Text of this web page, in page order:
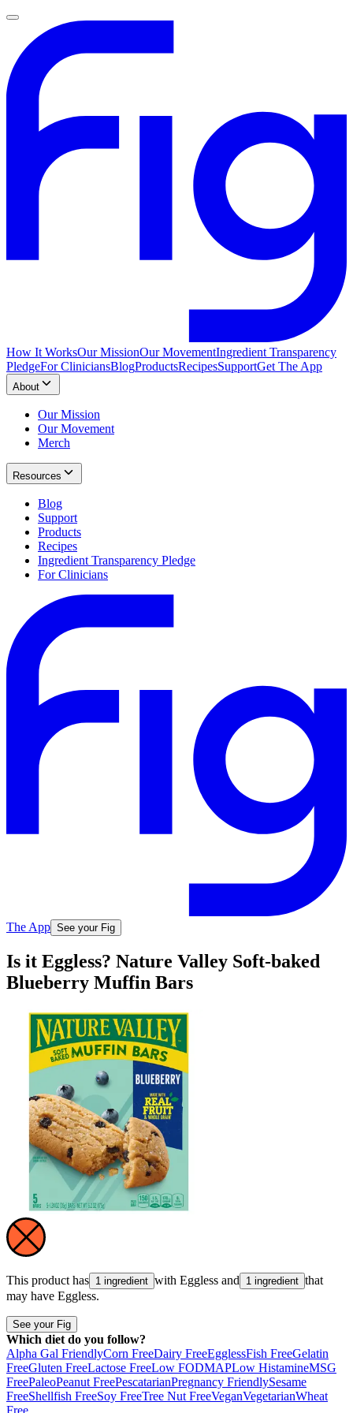
How It WorksOur MissionOur MovementIngredient Transparency
PledgeFor CliniciansBlogProductsRecipesSupportGet The App
About
Our Mission
Our Movement
Merch
Resources
Blog
Support
Products
Recipes
Ingredient Transparency Pledge
For Clinicians
The App See your Fig
Is it Eggless? Nature Valley Soft-baked
Blueberry Muffin Bars
This product has 1 ingredient with Eggless and 1 ingredient that
may have Eggless.
See your Fig
Which diet do you follow?
Alpha Gal FriendlyCorn FreeDairy FreeEgglessFish FreeGelatin
FreeGluten FreeLactose FreeLow FODMAPLow HistamineMSG
FreePaleoPeanut FreePescatarianPregnancy FriendlySesame
FreeShellfish FreeSoy FreeTree Nut FreeVeganVegetarianWheat